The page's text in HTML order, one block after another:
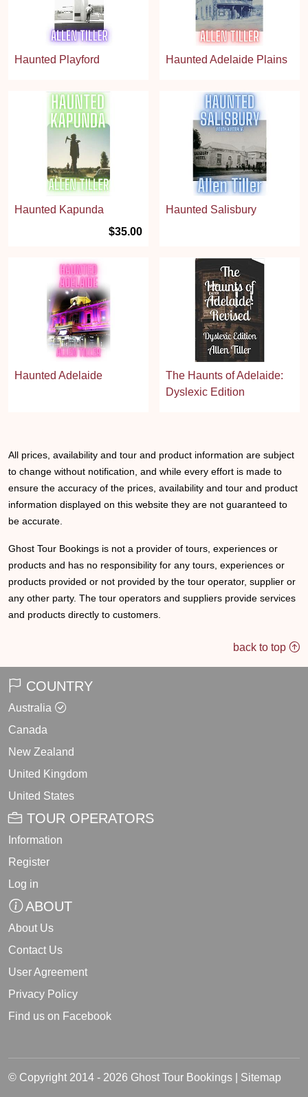
Haunted Playford Haunted Adelaide Plains
Haunted Kapunda
$35.00
Haunted Salisbury
Haunted Adelaide
The Haunts of Adelaide:
Dyslexic Edition
All prices, availability and tour and product information are subject
to change without notification, and while every effort is made to
ensure the accuracy of the prices, availability and tour and product
information displayed on this website they are not guaranteed to
be accurate.
Ghost Tour Bookings is not a provider of tours, experiences or
products and has no responsibility for any tours, experiences or
products provided or not provided by the tour operator, supplier or
any other party. The tour operators and suppliers provide services
and products directly to customers.
back to top
COUNTRY
Australia
Canada
New Zealand
United Kingdom
United States
TOUR OPERATORS
Information
Register
Log in
ABOUT
About Us
Contact Us
User Agreement
Privacy Policy
Find us on Facebook
© Copyright 2014 - 2026 Ghost Tour Bookings | Sitemap